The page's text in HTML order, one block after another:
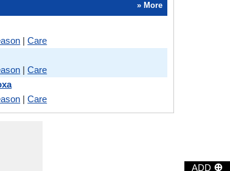
ADD ⊕
» More
|Care
|Care
|Care